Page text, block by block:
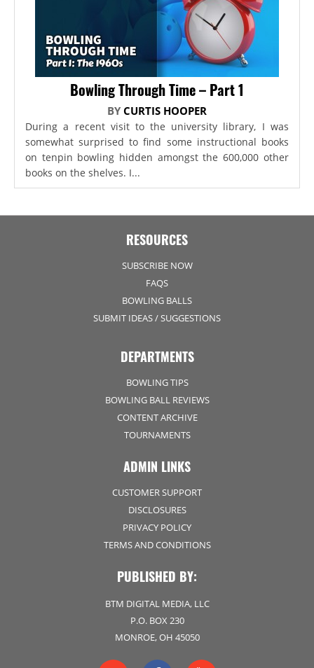
Bowling Through Time – Part 1
BY CURTIS HOOPER
During a recent visit to the university library, I was
somewhat surprised to find some instructional books
on tenpin bowling hidden amongst the 600,000 other
books on the shelves. I...
RESOURCES
SUBSCRIBE NOW
FAQS
BOWLING BALLS
SUBMIT IDEAS / SUGGESTIONS
DEPARTMENTS
BOWLING TIPS
BOWLING BALL REVIEWS
CONTENT ARCHIVE
TOURNAMENTS
ADMIN LINKS
CUSTOMER SUPPORT
DISCLOSURES
PRIVACY POLICY
TERMS AND CONDITIONS
PUBLISHED BY:
BTM DIGITAL MEDIA, LLC
P.O. BOX 230
MONROE, OH 45050